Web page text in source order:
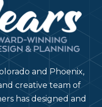
CO 80204
and Phoenix,
creative team of
has designed and